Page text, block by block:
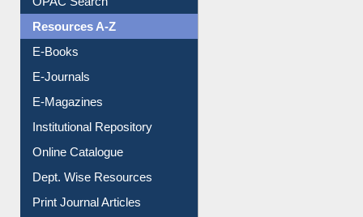
OPAC Search
Resources A-Z
E-Books
E-Journals
E-Magazines
Institutional Repository
Online Catalogue
Dept. Wise Resources
Print Journal Articles